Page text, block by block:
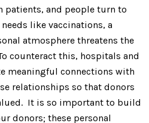
patients, and people turn to
like vaccinations, a
atmosphere threatens the
counteract this, hospitals and
meaningful connections with
relationships so that donors
It is so important to build
donors; these personal